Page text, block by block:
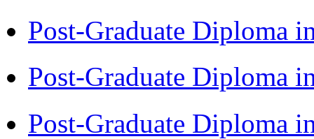
Post-Graduate Diploma
Post-Graduate Diploma
Post-Graduate Diploma